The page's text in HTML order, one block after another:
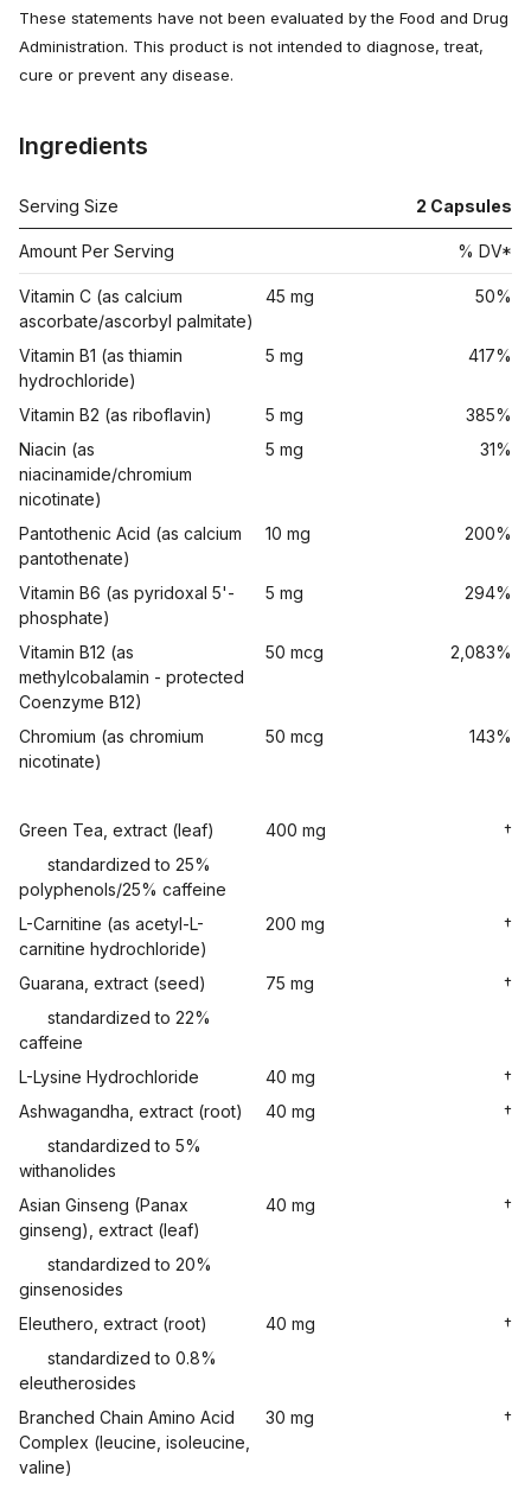
These statements have not been evaluated by the Food and Drug
Administration. This product is not intended to diagnose, treat,
cure or prevent any disease.
Ingredients
Serving Size 2 Capsules
Amount Per Serving % DV*
Vitamin C (as calcium
ascorbate/ascorbyl palmitate)
45 mg 50%
Vitamin B1 (as thiamin
hydrochloride)
5 mg 417%
Vitamin B2 (as riboflavin) 5 mg
385%
Niacin (as
niacinamide/chromium
nicotinate)
5 mg 31%
Pantothenic Acid (as calcium
pantothenate)
10 mg 200%
Vitamin B6 (as pyridoxal 5'-
phosphate)
5 mg 294%
Vitamin B12 (as
methylcobalamin - protected
Coenzyme B12)
50 mcg 2,083%
Chromium (as chromium
nicotinate)
50 mcg 143%
Green Tea, extract (leaf) 400 mg
†
standardized to 25%
polyphenols/25% caffeine
L-Carnitine (as acetyl-L-
carnitine hydrochloride)
200 mg †
Guarana, extract (seed) 75 mg
†
standardized to 22%
caffeine
L-Lysine Hydrochloride
40 mg
†
Ashwagandha, extract (root)
40 mg
†
standardized to 5%
withanolides
Asian Ginseng (Panax
ginseng), extract (leaf)
40 mg †
standardized to 20%
ginsenosides
Eleuthero, extract (root)
40 mg
†
standardized to 0.8%
eleutherosides
Branched Chain Amino Acid
Complex (leucine, isoleucine,
valine)
30 mg †